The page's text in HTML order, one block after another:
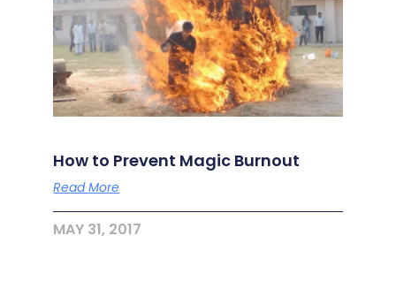
How to Prevent Magic Burnout
Read More
MAY 31, 2017